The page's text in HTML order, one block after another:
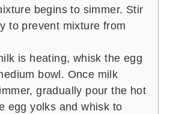
begins to simmer. Stir
to prevent mixture from
is heating, whisk the egg
bowl. Once milk
gradually pour the hot
egg yolks and whisk to